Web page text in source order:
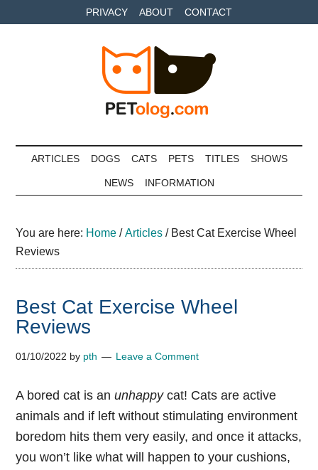
to
to
to
PRIVACY ABOUT CONTACT
Petolog
ARTICLES DOGS CATS PETS TITLES SHOWS
NEWS INFORMATION
You are here: Home / Articles /Best Cat Exercise Wheel
Reviews
Best Cat Exercise Wheel
Reviews
01/10/2022 by pth Leave a Comment
Abored cat is anunhappycat! Cats are active
animals and if left without stimulating environment
boredom hits them very easily, and once it attacks,
you won’t like what will happen to your cushions,